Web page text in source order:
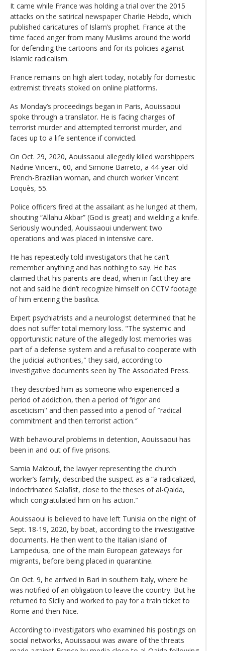
It came while France was holding a trial over the 2015
attacks on the satirical newspaper Charlie Hebdo, which
published caricatures of Islam’s prophet. France at the
time faced anger from many Muslims around the world
for defending the cartoons and for its policies against
Islamic radicalism.
France remains on high alert today, notably for domestic
extremist threats stoked on online platforms.
As Monday’s proceedings began in Paris, Aouissaoui
spoke through a translator. He is facing charges of
terrorist murder and attempted terrorist murder, and
faces up to a life sentence if convicted.
On Oct. 29, 2020, Aouissaoui allegedly killed worshippers
Nadine Vincent, 60, and Simone Barreto, a 44-year-old
French-Brazilian woman, and church worker Vincent
Loquès, 55.
Police officers fired at the assailant as he lunged at them,
shouting “Allahu Akbar” (God is great) and wielding a knife.
Seriously wounded, Aouissaoui underwent two
operations and was placed in intensive care.
He has repeatedly told investigators that he can’t
remember anything and has nothing to say. He has
claimed that his parents are dead, when in fact they are
not and said he didn’t recognize himself on CCTV footage
of him entering the basilica.
Expert psychiatrists and a neurologist determined that he
does not suffer total memory loss. "The systemic and
opportunistic nature of the allegedly lost memories was
part of a defense system and a refusal to cooperate with
the judicial authorities,″ they said, according to
investigative documents seen by The Associated Press.
They described him as someone who experienced a
period of addiction, then a period of ‘’rigor and
asceticism'' and then passed into a period of ″radical
commitment and then terrorist action.″
With behavioural problems in detention, Aouissaoui has
been in and out of five prisons.
Samia Maktouf, the lawyer representing the church
worker’s family, described the suspect as a “a radicalized,
indoctrinated Salafist, close to the theses of al-Qaida,
which congratulated him on his action.″
Aouissaoui is believed to have left Tunisia on the night of
Sept. 18-19, 2020, by boat, according to the investigative
documents. He then went to the Italian island of
Lampedusa, one of the main European gateways for
migrants, before being placed in quarantine.
On Oct. 9, he arrived in Bari in southern Italy, where he
was notified of an obligation to leave the country. But he
returned to Sicily and worked to pay for a train ticket to
Rome and then Nice.
According to investigators who examined his postings on
social networks, Aouissaoui was aware of the threats